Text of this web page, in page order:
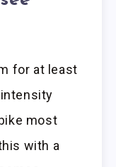
for at least
most
with a